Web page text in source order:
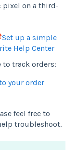
pixel on a third-
Set up a simple
Help Center
to track orders:
your order
feel free to
troubleshoot.